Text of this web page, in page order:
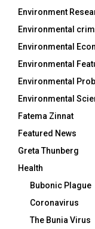
Environment
Environmental
Environmental
Environmental
Environmental
Environmental
Fatema Zinnat
Featured News
Greta Thunberg
Health
Bubonic Plague
Coronavirus
The Bunia Virus